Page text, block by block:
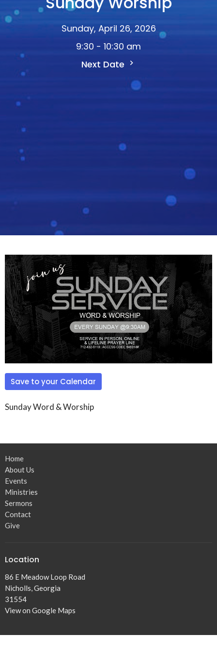
Sunday, April 26, 2026
9:30 - 10:30 am
Next Date
Save to your Calendar
Sunday Word & Worship
Home
About Us
Events
Ministries
Sermons
Contact
Give
Location
86 E Meadow Loop Road
Nicholls, Georgia
31554
View on Google Maps